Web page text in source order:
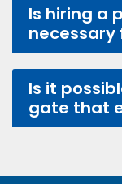
Is hiring a
Is it
gate that